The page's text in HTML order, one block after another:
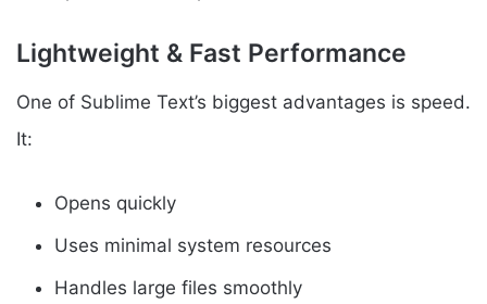
Lightweight & Fast Performance
One of Sublime Text’s biggest advantages is speed.
It:
Opens quickly
Uses minimal system resources
Handles large files smoothly